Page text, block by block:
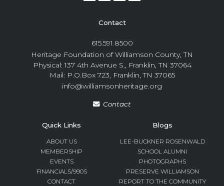
Contact
615.591.8500
Heritage Foundation of Williamson County, TN
Physical: 137 4th Avenue S., Franklin, TN 37064
Mail: P.O.Box 723, Franklin, TN 37065
info@williamsonheritage.org
Contact
Quick Links
ABOUT US
MEMBERSHIP
EVENTS
FINANCIALS/990S
CONTACT
Blogs
LEE-BUCKNER ROSENWALD
SCHOOL ALUMNI
PHOTOGRAPHS
PRESERVE WILLIAMSON
REPORT TO THE COMMUNITY